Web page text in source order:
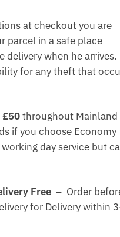
at checkout you are
parcel in a safe place
delivery when he arrives.
for any theft that
£50throughout Mainland
if you choose Economy
day service but
Free – Order
for Delivery within